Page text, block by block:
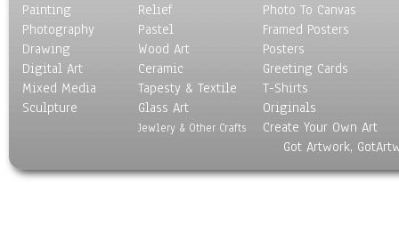
Painting
Photography
Drawing
Digital Art
Mixed Media
Sculpture
Relief
Pastel
Wood Art
Ceramic
Tapesty & Textile
Glass Art
Jewlery & Other Crafts
Photo To Canvas
Framed Posters
Posters
Greeting Cards
T-Shirts
Originals
Create Your Own Art
Got Artwork,